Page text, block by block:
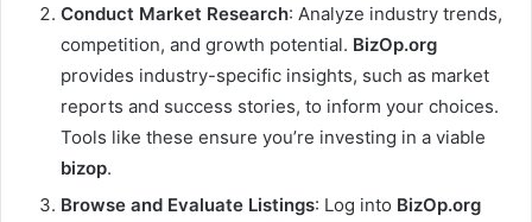
Conduct Market Research: Analyze industry trends,
competition, and growth potential. BizOp.org
provides industry-specific insights, such as market
reports and success stories, to inform your choices.
Tools like these ensure you’re investing in a viable
bizop.
Browse and Evaluate Listings: Log into BizOp.org